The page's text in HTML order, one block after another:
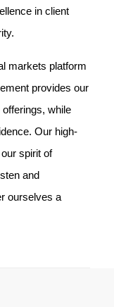
in client
markets platform
provides our
while
Our high-
spirit of
and
ourselves a